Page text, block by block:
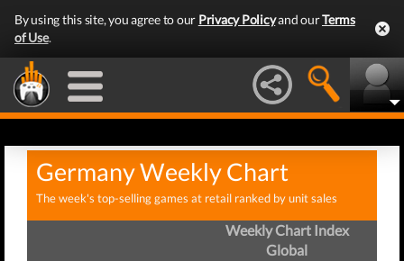
By using this site, you agree to our Privacy Policyand ourTerms
of Use.
Germany Weekly Chart
The week's top-selling games at retail ranked by unit sales
Weekly Chart Index
Global